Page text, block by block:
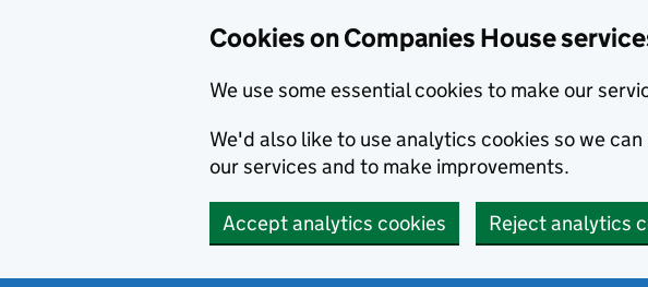
Cookies on Companies House
We use some essential cookies to make our
We'd also like to use analytics cookies so we
our services and to make improvements.
Accept analytics cookies Reject analytics